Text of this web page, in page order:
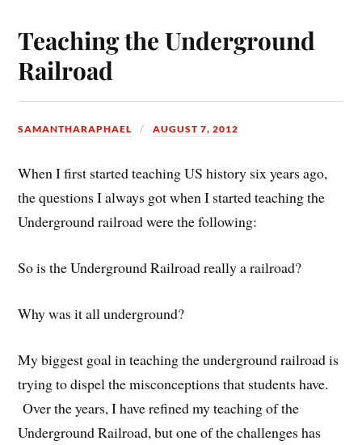
Teaching the Underground
Railroad
SAMANTHARAPHAEL AUGUST 7, 2012
When I first started teaching US history six years ago,
the questions I always got when I started teaching the
Underground railroad were the following:
So is the Underground Railroad really a railroad?
Why was it all underground?
My biggest goal in teaching the underground railroad is
trying to dispel the misconceptions that students have.
Over the years, I have refined my teaching of the
Underground Railroad, but one of the challenges has